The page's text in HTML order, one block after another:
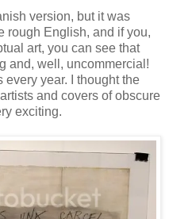
version, but it was
rough English, and if you,
art, you can see that
and, well, uncommercial!
every year. I thought the
and covers of obscure
exciting.